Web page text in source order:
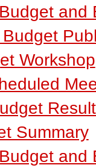
and
Workshop
Summary
and